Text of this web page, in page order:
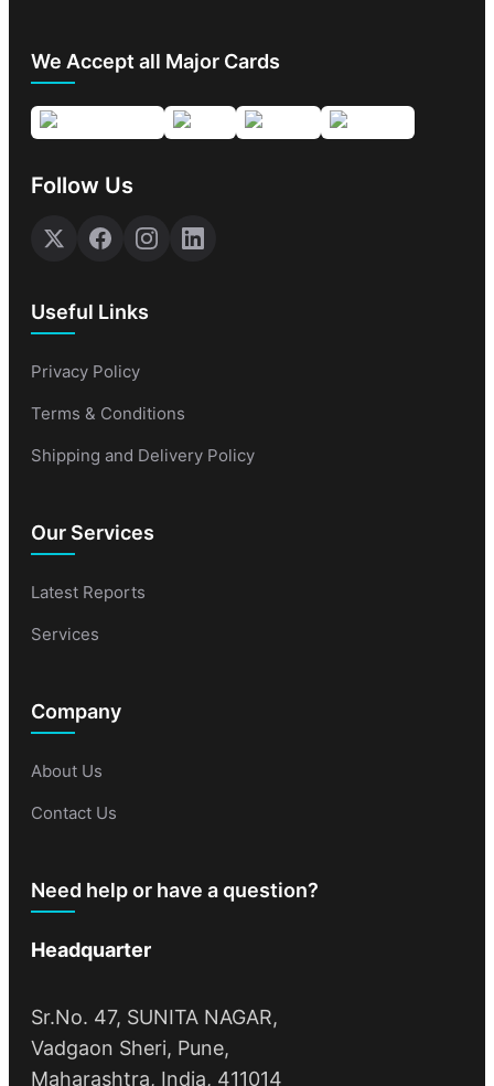
We Accept all Major Cards
Follow Us
Useful Links
Privacy Policy
Terms & Conditions
Shipping and Delivery Policy
Our Services
Latest Reports
Services
Company
About Us
Contact Us
Need help or have a question?
Headquarter
Sr.No. 47, SUNITA NAGAR,
Vadgaon Sheri, Pune,
Maharashtra, India, 411014